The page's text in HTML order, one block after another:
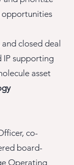
closed deal
IP supporting
asset
co-
board-
Operating